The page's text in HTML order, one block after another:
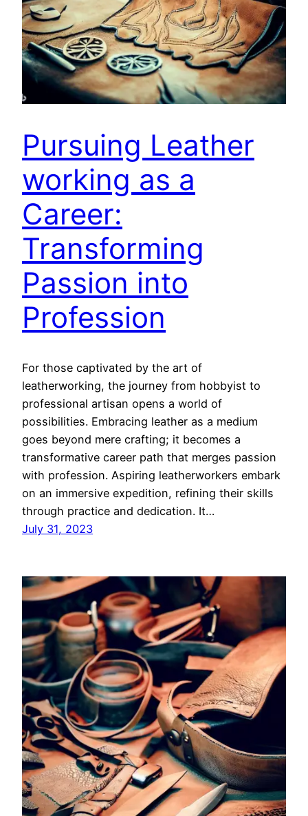
Pursuing Leather
working as a
Career:
Transforming
Passion into
Profession
For those captivated by the art of
leatherworking, the journey from hobbyist to
professional artisan opens a world of
possibilities. Embracing leather as a medium
goes beyond mere crafting; it becomes a
transformative career path that merges passion
with profession. Aspiring leatherworkers embark
on an immersive expedition, refining their skills
through practice and dedication. It…
July 31, 2023